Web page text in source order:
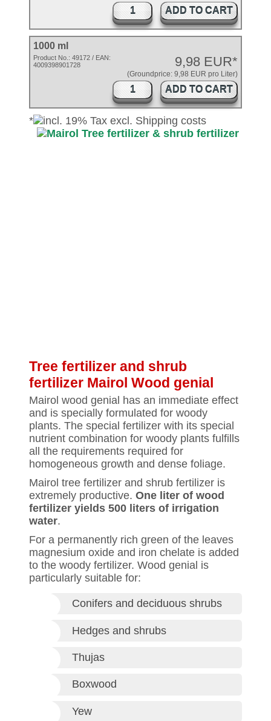
ADD TO CART
1000 ml
9,98 EUR*
(Groundprice: 9,98 EUR pro Liter)
Product No.: 49172 / EAN:
4009398901728
ADD TO CART
*
Tree fertilizer and shrub
fertilizer Mairol Wood genial
Mairol wood genial has an immediate effect
and is specially formulated for woody
plants. The special fertilizer with its special
nutrient combination for woody plants fulfills
all the requirements required for
homogeneous growth and dense foliage.
Mairol tree fertilizer and shrub fertilizer is
extremely productive. One liter of wood
fertilizer yields 500 liters of irrigation
water.
For a permanently rich green of the leaves
magnesium oxide and iron chelate is added
to the woody fertilizer. Wood genial is
particularly suitable for:
Conifers and deciduous shrubs
Hedges and shrubs
Thujas
Boxwood
Yew